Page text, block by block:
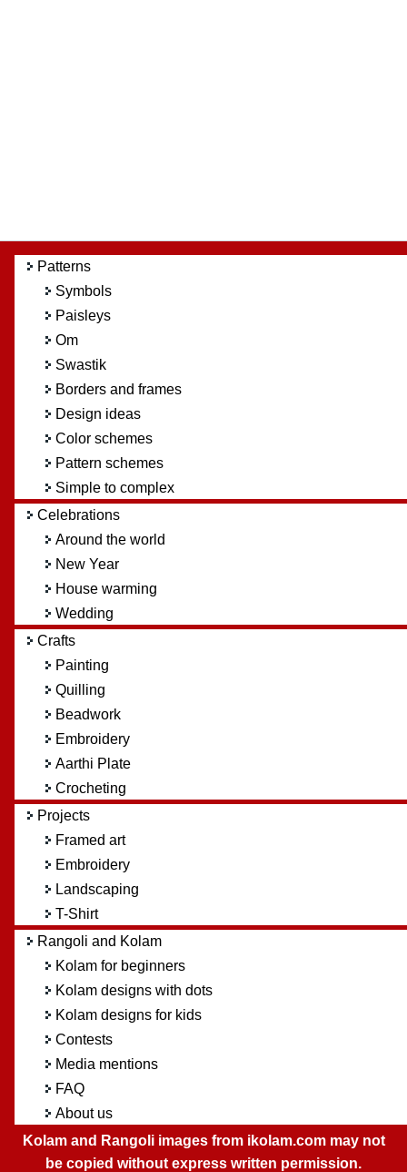
Patterns
Symbols
Paisleys
Om
Swastik
Borders and frames
Design ideas
Color schemes
Pattern schemes
Simple to complex
Celebrations
Around the world
New Year
House warming
Wedding
Crafts
Painting
Quilling
Beadwork
Embroidery
Aarthi Plate
Crocheting
Projects
Framed art
Embroidery
Landscaping
T-Shirt
Rangoli and Kolam
Kolam for beginners
Kolam designs with dots
Kolam designs for kids
Contests
Media mentions
FAQ
About us
Kolam and Rangoli images from ikolam.com may not
be copied without express written permission.